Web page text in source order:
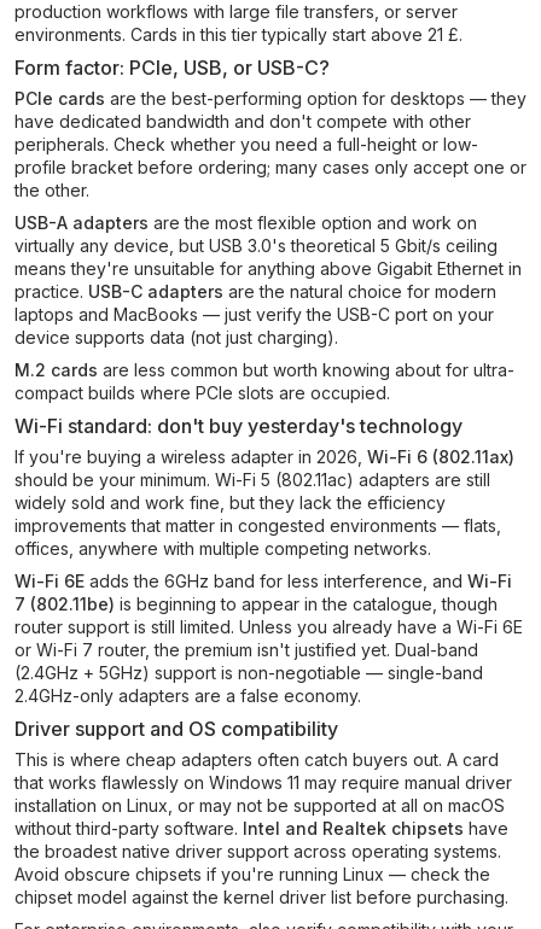
production workflows with large file transfers, or server
environments. Cards in this tier typically start above 21 £.
Form factor: PCIe, USB, or USB-C?
PCIe cards are the best-performing option for desktops — they
have dedicated bandwidth and don't compete with other
peripherals. Check whether you need a full-height or low-
profile bracket before ordering; many cases only accept one or
the other.
USB-A adapters are the most flexible option and work on
virtually any device, but USB 3.0's theoretical 5 Gbit/s ceiling
means they're unsuitable for anything above Gigabit Ethernet in
practice. USB-C adapters are the natural choice for modern
laptops and MacBooks — just verify the USB-C port on your
device supports data (not just charging).
M.2 cards are less common but worth knowing about for ultra-
compact builds where PCIe slots are occupied.
Wi-Fi standard: don't buy yesterday's technology
If you're buying a wireless adapter in 2026, Wi-Fi 6 (802.11ax)
should be your minimum. Wi-Fi 5 (802.11ac) adapters are still
widely sold and work fine, but they lack the efficiency
improvements that matter in congested environments — flats,
offices, anywhere with multiple competing networks.
Wi-Fi 6E adds the 6GHz band for less interference, and Wi-Fi
7 (802.11be) is beginning to appear in the catalogue, though
router support is still limited. Unless you already have a Wi-Fi 6E
or Wi-Fi 7 router, the premium isn't justified yet. Dual-band
(2.4GHz + 5GHz) support is non-negotiable — single-band
2.4GHz-only adapters are a false economy.
Driver support and OS compatibility
This is where cheap adapters often catch buyers out. A card
that works flawlessly on Windows 11 may require manual driver
installation on Linux, or may not be supported at all on macOS
without third-party software. Intel and Realtek chipsets have
the broadest native driver support across operating systems.
Avoid obscure chipsets if you're running Linux — check the
chipset model against the kernel driver list before purchasing.